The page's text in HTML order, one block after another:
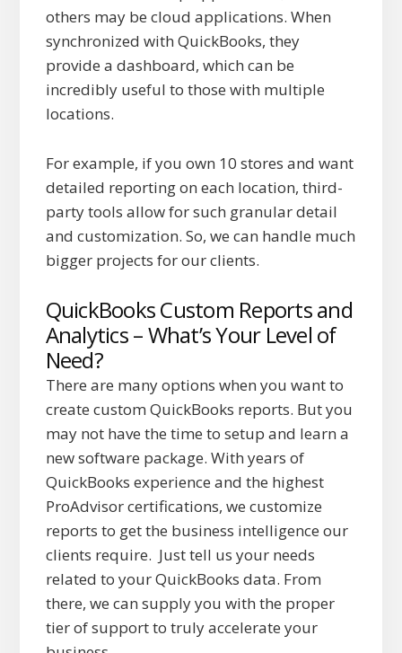
others may be cloud applications. When
synchronized with QuickBooks, they
provide a dashboard, which can be
incredibly useful to those with multiple
locations.
For example, if you own 10 stores and want
detailed reporting on each location, third-
party tools allow for such granular detail
and customization. So, we can handle much
bigger projects for our clients.
QuickBooks Custom Reports and
Analytics – What’s Your Level of
Need?
There are many options when you want to
create custom QuickBooks reports. But you
may not have the time to setup and learn a
new software package. With years of
QuickBooks experience and the highest
ProAdvisor certifications, we customize
reports to get the business intelligence our
clients require. Just tell us your needs
related to your QuickBooks data. From
there, we can supply you with the proper
tier of support to truly accelerate your